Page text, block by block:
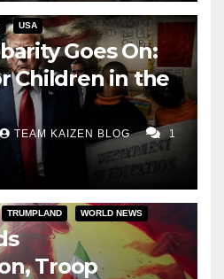
USA
Goes On:
Children in the
TEAM KAIZEN BLOG 1
TRUMPLAND WORLD NEWS
Troop